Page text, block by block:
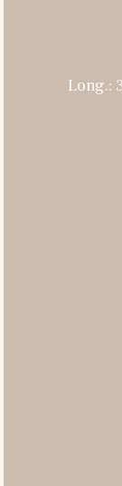
Long.: